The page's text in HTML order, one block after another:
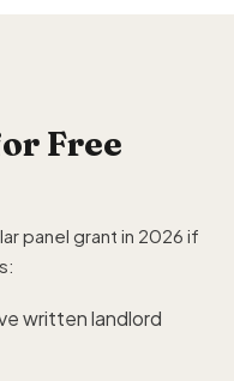
Free
panel grant in 2026 if
written landlord